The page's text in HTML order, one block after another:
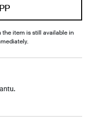
the item is still available in